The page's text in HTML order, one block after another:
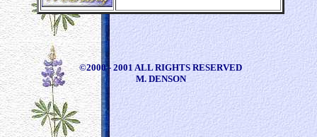
©2000 - 2001 ALL RIGHTS RESERVED
M. DENSON